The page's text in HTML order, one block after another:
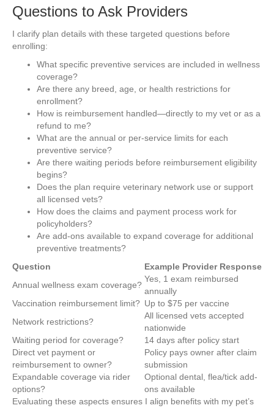
Questions to Ask Providers
I clarify plan details with these targeted questions before
enrolling:
What specific preventive services are included in wellness
coverage?
Are there any breed, age, or health restrictions for
enrollment?
How is reimbursement handled—directly to my vet or as a
refund to me?
What are the annual or per-service limits for each
preventive service?
Are there waiting periods before reimbursement eligibility
begins?
Does the plan require veterinary network use or support
all licensed vets?
How does the claims and payment process work for
policyholders?
Are add-ons available to expand coverage for additional
preventive treatments?
Question
Example Provider Response
Annual wellness exam coverage?
Yes, 1 exam reimbursed
annually
Vaccination reimbursement limit? Up to $75 per vaccine
Network restrictions?
All licensed vets accepted
nationwide
Waiting period for coverage?
14 days after policy start
Direct vet payment or
reimbursement to owner?
Policy pays owner after claim
submission
Expandable coverage via rider
options?
Optional dental, flea/tick add-
ons available
Evaluating these aspects ensures I align benefits with my pet’s